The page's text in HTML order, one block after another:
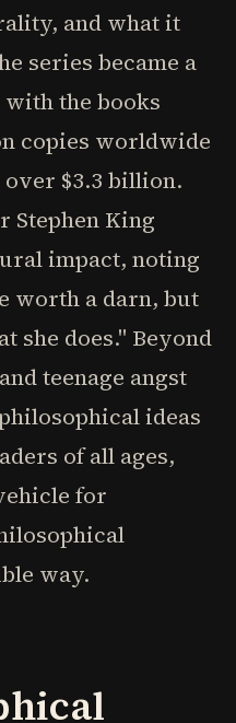
and what it
series became a
the books
copies worldwide
$3.3 billion.
Stephen King
impact, noting
worth a darn, but
she does." Beyond
teenage angst
ideas
of all ages,
for
way.